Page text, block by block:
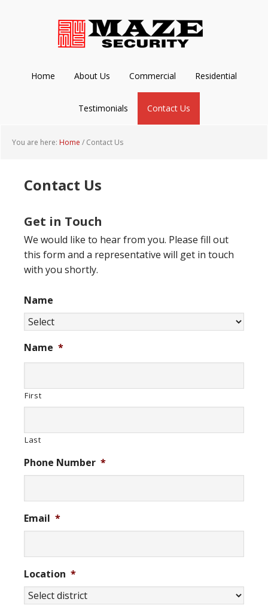
Home About Us Commercial Residential
Testimonials Contact Us
You are here: Home / Contact Us
Contact Us
Get in Touch
We would like to hear from you. Please fill out
this form and a representative will get in touch
with you shortly.
Name
Name *
First
Last
Phone Number *
Email *
Location *